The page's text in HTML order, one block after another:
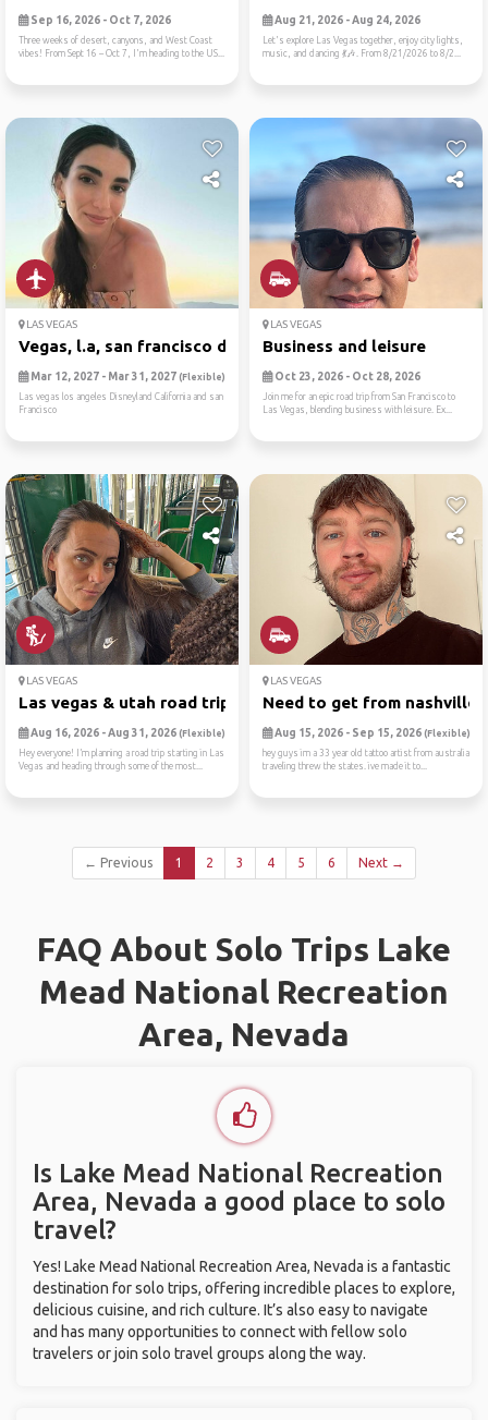
Sep 16, 2026 - Oct 7, 2026
Three weeks of desert, canyons, and West Coast
vibes! From Sept 16 – Oct 7, I'm heading to the US...
Aug 21, 2026 - Aug 24, 2026
Let's explore Las Vegas together, enjoy city lights,
music, and dancing 💃🎶. From 8/21/2026 to 8/2...
LAS VEGAS
Vegas, l.a, san francisco d...
Mar 12, 2027 - Mar 31, 2027 (Flexible)
Las vegas los angeles Disneyland California and san
Francisco
LAS VEGAS
Business and leisure
Oct 23, 2026 - Oct 28, 2026
Join me for an epic road trip from San Francisco to
Las Vegas, blending business with leisure. Ex...
LAS VEGAS
Las vegas & utah road trip ...
Aug 16, 2026 - Aug 31, 2026 (Flexible)
Hey everyone! I’m planning a road trip starting in Las
Vegas and heading through some of the most...
LAS VEGAS
Need to get from nashville
Aug 15, 2026 - Sep 15, 2026 (Flexible)
hey guys im a 33 year old tattoo artist from australia
traveling threw the states. ive made it to...
← Previous 1 2 3 4 5 6 Next →
FAQ About Solo Trips Lake
Mead National Recreation
Area, Nevada
Is Lake Mead National Recreation
Area, Nevada a good place to solo
travel?
Yes! Lake Mead National Recreation Area, Nevada is a fantastic
destination for solo trips, offering incredible places to explore,
delicious cuisine, and rich culture. It’s also easy to navigate
and has many opportunities to connect with fellow solo
travelers or join solo travel groups along the way.